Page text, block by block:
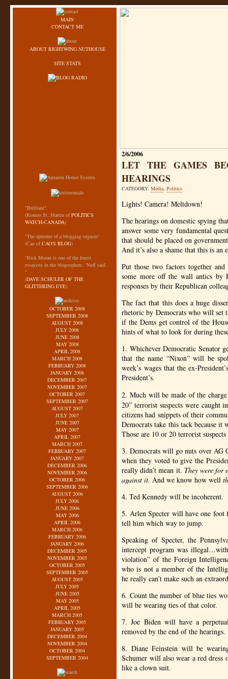
MAIN
CONTACT ME
ABOUT RIGHTWING NUTHOUSE
SITE STATS
"Brilliant"
(Romeo St. Martin ofPOLITICS
WATCH-CANADA)
"The epitome of a blogging orgasm"
(Cao ofCAO'S BLOG)
"Rick Moran is one of the finest
essayists in the blogosphere. ‘Nuff said.
"
(DAVE SCHULER OF THE
GLITTERING EYE)
OCTOBER 2008
SEPTEMBER 2008
AUGUST 2008
JULY 2008
JUNE 2008
MAY 2008
APRIL 2008
MARCH 2008
FEBRUARY 2008
JANUARY 2008
DECEMBER 2007
NOVEMBER 2007
OCTOBER 2007
SEPTEMBER 2007
AUGUST 2007
JULY 2007
JUNE 2007
MAY 2007
APRIL 2007
MARCH 2007
FEBRUARY 2007
JANUARY 2007
DECEMBER 2006
NOVEMBER 2006
OCTOBER 2006
SEPTEMBER 2006
AUGUST 2006
JULY 2006
JUNE 2006
MAY 2006
APRIL 2006
MARCH 2006
FEBRUARY 2006
JANUARY 2006
DECEMBER 2005
NOVEMBER 2005
OCTOBER 2005
SEPTEMBER 2005
AUGUST 2005
JULY 2005
JUNE 2005
MAY 2005
APRIL 2005
MARCH 2005
FEBRUARY 2005
JANUARY 2005
DECEMBER 2004
NOVEMBER 2004
OCTOBER 2004
SEPTEMBER 2004
2/6/2006
LET THE GAMES
HEARINGS
CATEGORY:Media,Politics
Lights! Camera! Meltdown!
The hearings on domestic spying
answer some very fundamental
that should be placed on
And it’s also a shame that this is an
Put those two factors together
some more off the wall antics by
responses by their Republican
The fact that this does a huge
rhetoric by Democrats who will set
if the Dems get control of the
hints of what to look for during
1. Whichever Democratic Senator
that the name “Nixon” will be
week’s wages that the ex-
President’s.
2. Much will be made of the
20” terrorist suspects were caught
citizens had snippets of their
Democrats take this tack because
Those are 10 or 20 terrorist
3. Democrats will go nuts overAG
when they voted to give the
really didn’t mean it. They were for
against it. And we know how well
4. Ted Kennedy will be incoherent.
5. Arlen Specter will have one foot
tell him which way to jump.
Speaking of Specter, the
intercept program was
violation” of the Foreign
who is not a member of the
he really can’t make such an
6. Count the number of blue ties
will be wearing ties of that color.
7. Joe Biden will have a
removed by the end of the hearings.
8. Diane Feinstein will be
Schumer will also wear a red
like a clown suit.